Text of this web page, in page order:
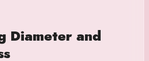
Diameter and